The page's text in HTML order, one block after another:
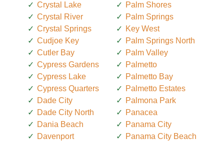
Crystal Lake
Crystal River
Crystal Springs
Cudjoe Key
Cutler Bay
Cypress Gardens
Cypress Lake
Cypress Quarters
Dade City
Dade City North
Dania Beach
Davenport
Palm Shores
Palm Springs
Key West
Palm Springs North
Palm Valley
Palmetto
Palmetto Bay
Palmetto Estates
Palmona Park
Panacea
Panama City
Panama City Beach